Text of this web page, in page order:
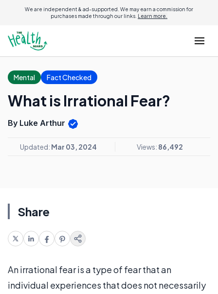
We are independent & ad-supported. We may earn a commission for
purchases made through our links. Learn more.
Mental Fact Checked
What is Irrational Fear?
By Luke Arthur
Updated: Mar 03, 2024 Views: 86,492
Share
An irrational fear is a type of fear that an
individual experiences that does not necessarily